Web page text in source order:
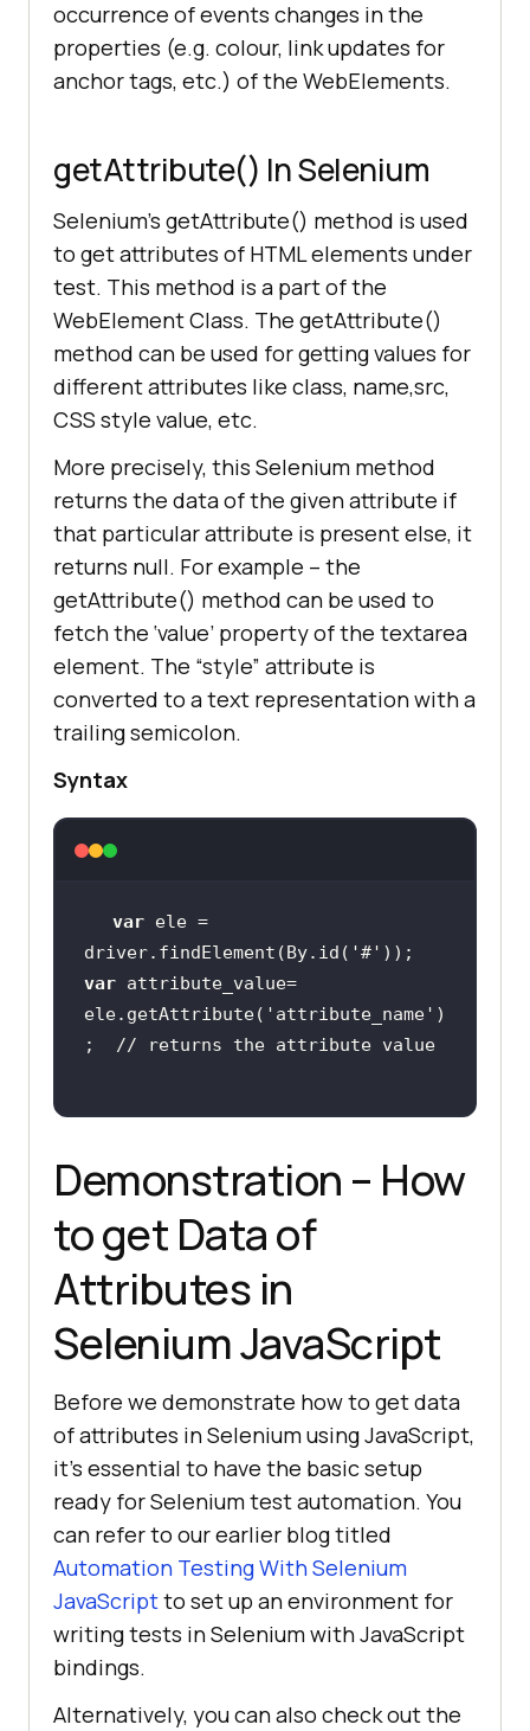
occurrence of events changes in the
properties (e.g. colour, link updates for
anchor tags, etc.) of the WebElements.
getAttribute() In Selenium
Selenium’s getAttribute() method is used
to get attributes of HTML elements under
test. This method is a part of the
WebElement Class. The getAttribute()
method can be used for getting values for
different attributes like class, name,src,
CSS style value, etc.
More precisely, this Selenium method
returns the data of the given attribute if
that particular attribute is present else, it
returns null. For example – the
getAttribute() method can be used to
fetch the ‘value’ property of the textarea
element. The “style” attribute is
converted to a text representation with a
trailing semicolon.
Syntax
var ele =
driver.findElement(By.id( '#'
var attribute_value=
ele.getAttribute( 'attribute_name' )
; // returns the attribute value
Demonstration – How
to get Data of
Attributes in
Selenium JavaScript
Before we demonstrate how to get data
of attributes in Selenium using JavaScript,
it’s essential to have the basic setup
ready for Selenium test automation. You
can refer to our earlier blog titled
Automation Testing With Selenium
JavaScriptto set up an environment for
writing tests in Selenium with JavaScript
bindings.
Alternatively, you can also check out the